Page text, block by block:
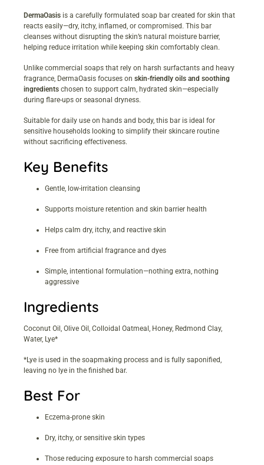
DermaOasis is a carefully formulated soap bar created for skin that
reacts easily—dry, itchy, inflamed, or compromised. This bar
cleanses without disrupting the skin’s natural moisture barrier,
helping reduce irritation while keeping skin comfortably clean.
Unlike commercial soaps that rely on harsh surfactants and heavy
fragrance, DermaOasis focuses on skin-friendly oils and soothing
ingredients chosen to support calm, hydrated skin—especially
during flare-ups or seasonal dryness.
Suitable for daily use on hands and body, this bar is ideal for
sensitive households looking to simplify their skincare routine
without sacrificing effectiveness.
Key Benefits
Gentle, low-irritation cleansing
Supports moisture retention and skin barrier health
Helps calm dry, itchy, and reactive skin
Free from artificial fragrance and dyes
Simple, intentional formulation—nothing extra, nothing
aggressive
Ingredients
Coconut Oil, Olive Oil, Colloidal Oatmeal, Honey, Redmond Clay,
Water, Lye*
*Lye is used in the soapmaking process and is fully saponified,
leaving no lye in the finished bar.
Best For
Eczema-prone skin
Dry, itchy, or sensitive skin types
Those reducing exposure to harsh commercial soaps